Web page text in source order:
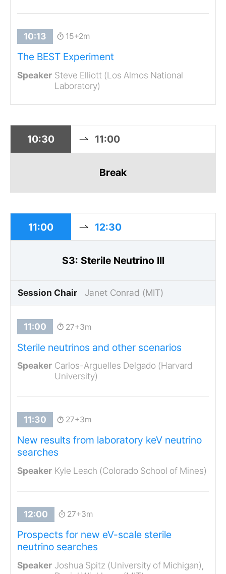
15+2m
The BEST Experiment
Steve Elliott (Los Almos National
Laboratory)
10:30 11:00
Break
11:00 12:30
S3: Sterile Neutrino III
Session Chair Janet Conrad (MIT)
27+3m
Sterile neutrinos and other scenarios
Carlos-Arguelles Delgado (Harvard
University)
27+3m
New results from laboratory keV neutrino
searches
Kyle Leach (Colorado School of Mines)
27+3m
Prospects for new eV-scale sterile
neutrino searches
Joshua Spitz (University of Michigan),